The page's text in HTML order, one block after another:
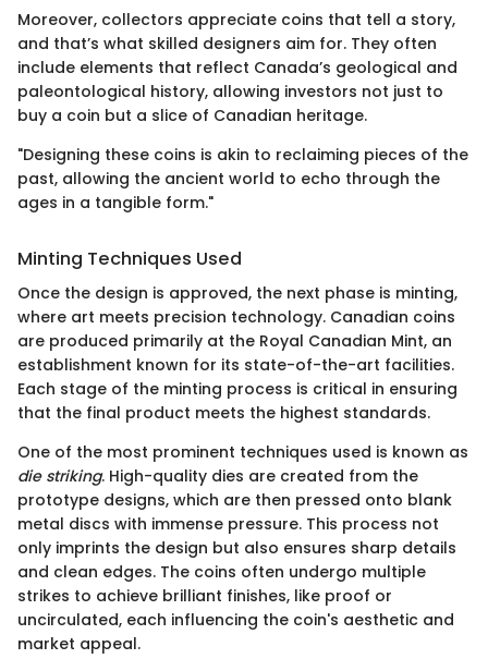
Moreover, collectors appreciate coins that tell a story,
and that’s what skilled designers aim for. They often
include elements that reflect Canada’s geological and
paleontological history, allowing investors not just to
buy a coin but a slice of Canadian heritage.
"Designing these coins is akin to reclaiming pieces of the
past, allowing the ancient world to echo through the
ages in a tangible form."
Minting Techniques Used
Once the design is approved, the next phase is minting,
where art meets precision technology. Canadian coins
are produced primarily at the Royal Canadian Mint, an
establishment known for its state-of-the-art facilities.
Each stage of the minting process is critical in ensuring
that the final product meets the highest standards.
One of the most prominent techniques used is known as
die striking. High-quality dies are created from the
prototype designs, which are then pressed onto blank
metal discs with immense pressure. This process not
only imprints the design but also ensures sharp details
and clean edges. The coins often undergo multiple
strikes to achieve brilliant finishes, like proof or
uncirculated, each influencing the coin's aesthetic and
market appeal.